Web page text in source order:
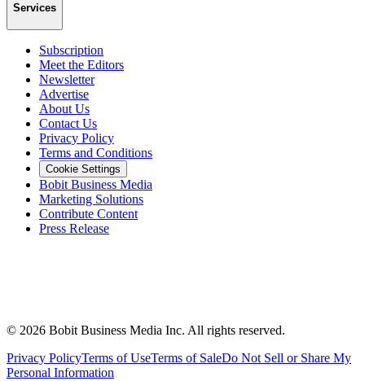
Services
Subscription
Meet the Editors
Newsletter
Advertise
About Us
Contact Us
Privacy Policy
Terms and Conditions
Cookie Settings
Bobit Business Media
Marketing Solutions
Contribute Content
Press Release
© 2026 Bobit Business Media Inc. All rights reserved.
Privacy PolicyTerms of UseTerms of SaleDo Not Sell or Share My
Personal Information